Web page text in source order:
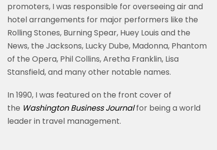
promoters, I was responsible for overseeing air and
hotel arrangements for major performers like the
Rolling Stones, Burning Spear, Huey Louis and the
News, the Jacksons, Lucky Dube, Madonna, Phantom
of the Opera, Phil Collins, Aretha Franklin, Lisa
Stansfield, and many other notable names.
In 1990, I was featured on the front cover of
the Washington Business Journalfor being a world
leader in travel management.